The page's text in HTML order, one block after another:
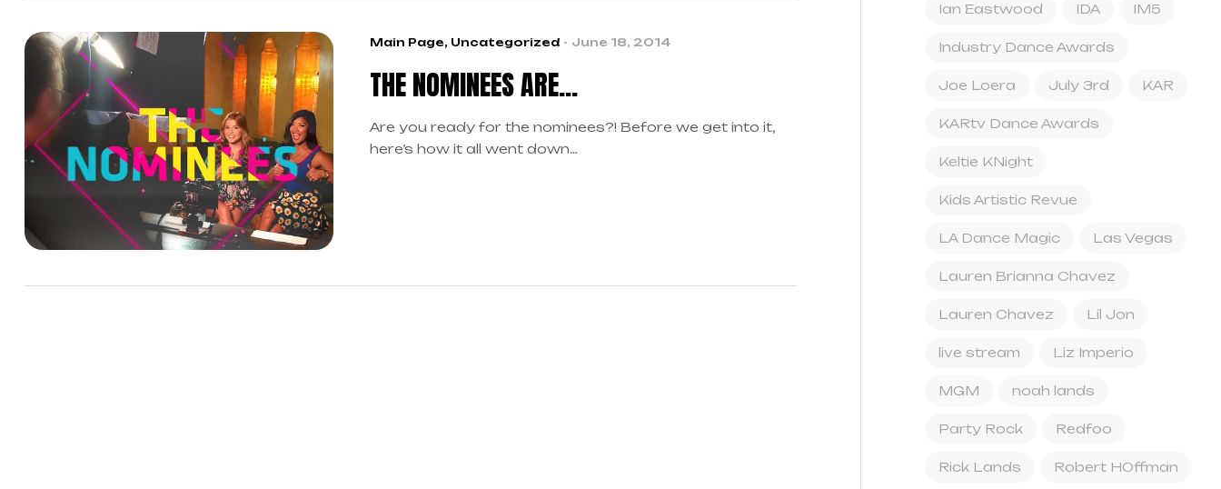
Main Page, Uncategorized June 18, 2014
THE NOMINEES ARE…
Are you ready for the nominees?! Before we get into it,
here’s how it all went down…
Ian Eastwood IDA IM5
Industry Dance Awards
Joe Loera July 3rd KAR
KARtv Dance Awards
Keltie KNight
Kids Artistic Revue
LA Dance Magic Las Vegas
Lauren Brianna Chavez
Lauren Chavez Lil Jon
live stream Liz Imperio
MGM noah lands
Party Rock Redfoo
Rick Lands Robert HOffman